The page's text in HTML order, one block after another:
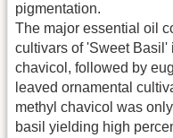
pigmentation.
The major essential oil
cultivars of 'Sweet Basil'
chavicol, followed by
leaved ornamental
methyl chavicol was
basil yielding high